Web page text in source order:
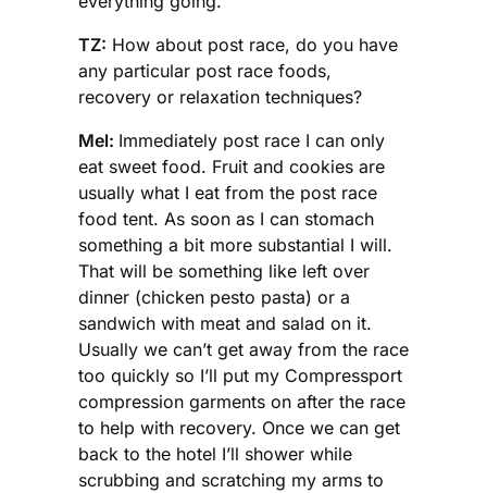
TZ: How about post race, do you have
any particular post race foods,
recovery or relaxation techniques?
Mel: Immediately post race I can only
eat sweet food. Fruit and cookies are
usually what I eat from the post race
food tent. As soon as I can stomach
something a bit more substantial I will.
That will be something like left over
dinner (chicken pesto pasta) or a
sandwich with meat and salad on it.
Usually we can’t get away from the race
too quickly so I’ll put my Compressport
compression garments on after the race
to help with recovery. Once we can get
back to the hotel I’ll shower while
scrubbing and scratching my arms to